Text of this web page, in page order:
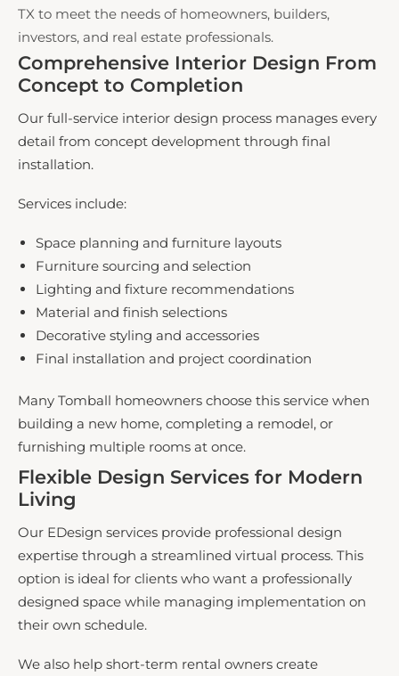
TX to meet the needs of homeowners, builders,
investors, and real estate professionals.
Comprehensive Interior Design From
Concept to Completion
Our full-service interior design process manages every
detail from concept development through final
installation.
Services include:
Space planning and furniture layouts
Furniture sourcing and selection
Lighting and fixture recommendations
Material and finish selections
Decorative styling and accessories
Final installation and project coordination
Many Tomball homeowners choose this service when
building a new home, completing a remodel, or
furnishing multiple rooms at once.
Flexible Design Services for Modern
Living
Our EDesign services provide professional design
expertise through a streamlined virtual process. This
option is ideal for clients who want a professionally
designed space while managing implementation on
their own schedule.
We also help short-term rental owners create